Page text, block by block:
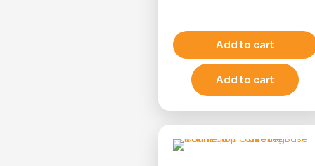
Add to cart
Add to cart